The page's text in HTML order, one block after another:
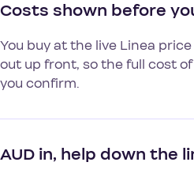
Costs shown before
You buy at the live Linea
out up front, so the full cost
you confirm.
AUD in, help down the